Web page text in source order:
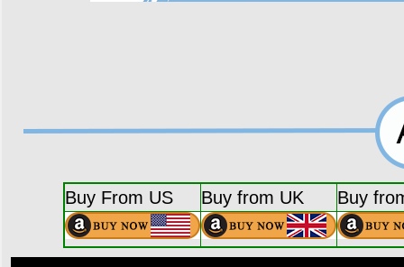
Buy From US Buy from UK Buy